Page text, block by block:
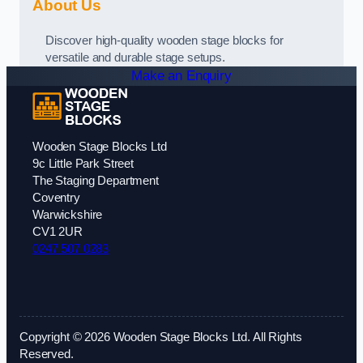
About Us
Discover high-quality wooden stage blocks for
versatile and durable stage setups.
Make an Enquiry
Wooden Stage Blocks Ltd
9c Little Park Street
The Staging Department
Coventry
Warwickshire
CV1 2UR
0247 507 0283
Copyright © 2026 Wooden Stage Blocks Ltd. All Rights
Reserved.